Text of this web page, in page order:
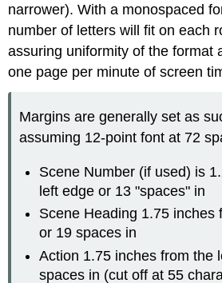
narrower). With a monospaced
number of letters will fit on each
assuring uniformity of the format
one page per minute of screen
Margins are generally set as
assuming 12-point font at 72
Scene Number (if used) is
left edge or 13 "spaces" in
Scene Heading 1.75 inches
or 19 spaces in
Action 1.75 inches from the
spaces in (cut off at 55